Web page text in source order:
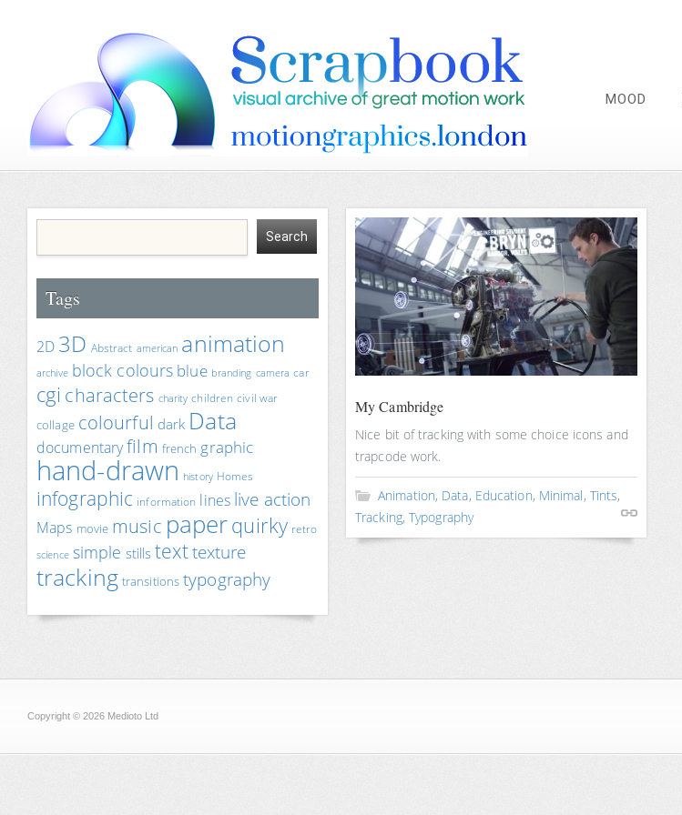
MOOD
Tags
2D 3D Abstract american animation
archive block colours blue branding camera car
cgi characters charity children civil war
collage colourful dark Data
documentaryfilm french graphic
hand-drawn history Homes
infographic information lines live action
Maps movie music paperquirky retro
science simple stillstexttexture
tracking transitions typography
My Cambridge
Nice bit of tracking with some choice icons and
trapcode work.
Animation, Data, Education, Minimal, Tints,
Tracking,Typography
Copyright © 2026 Medioto Ltd